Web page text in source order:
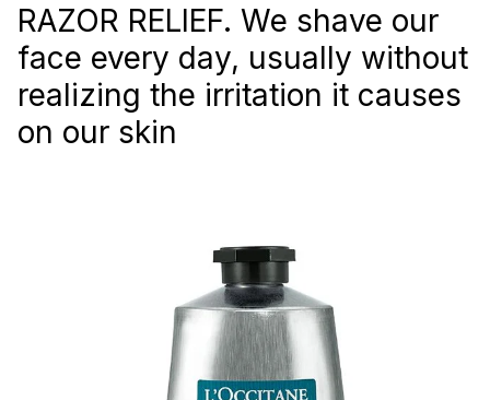
RAZOR RELIEF. We shave our
face every day, usually without
realizing the irritation it causes
on our skin